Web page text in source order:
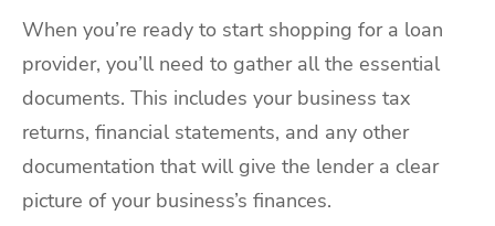
When you’re ready to start shopping for a loan
provider, you’ll need to gather all the essential
documents. This includes your business tax
returns, financial statements, and any other
documentation that will give the lender a clear
picture of your business’s finances.